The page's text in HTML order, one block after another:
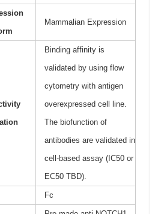
Mammalian Expression
Binding affinity is
validated by using flow
cytometry with antigen
overexpressed cell line.
The biofunction of
antibodies are validated in
cell-based assay (IC50 or
EC50 TBD).
Fc